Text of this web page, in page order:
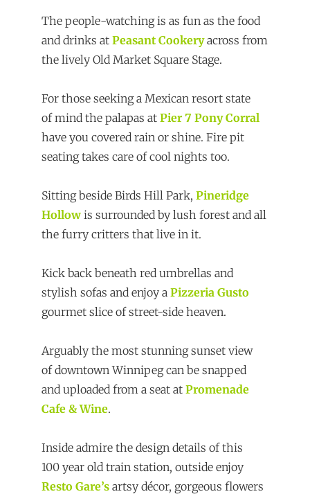
The people-watching is as fun as the food
and drinks at Peasant Cookeryacross from
the lively Old Market Square Stage.
For those seeking a Mexican resort state
of mind the palapas at Pier 7 Pony Corral
have you covered rain or shine. Fire pit
seating takes care of cool nights too.
Sitting beside Birds Hill Park, Pineridge
Hollow is surrounded by lush forest and all
the furry critters that live in it.
Kick back beneath red umbrellas and
stylish sofas and enjoy a Pizzeria Gusto
gourmet slice of street-side heaven.
Arguably the most stunning sunset view
of downtown Winnipeg can be snapped
and uploaded from a seat at Promenade
Cafe & Wine.
Inside admire the design details of this
100 year old train station, outside enjoy
Resto Gare’s artsy décor, gorgeous flowers